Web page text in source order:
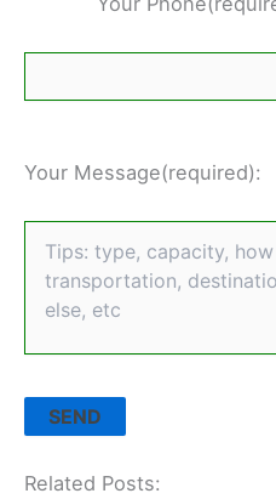
Your Message(required):
Related Posts: